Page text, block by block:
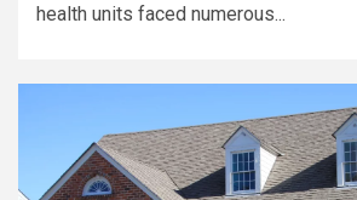
health units faced numerous...